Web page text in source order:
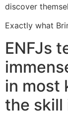
discover
Exactly what
ENFJs
in most
the skill